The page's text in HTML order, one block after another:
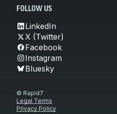
FOLLOW US
LinkedIn
X (Twitter)
Facebook
Instagram
Bluesky
© Rapid7
Legal Terms
Privacy Policy